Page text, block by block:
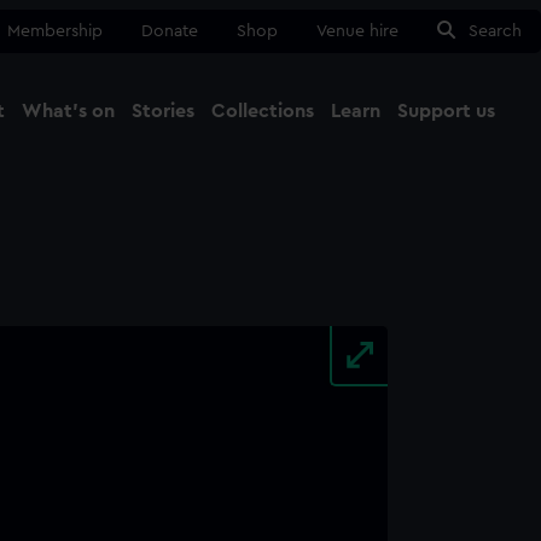
Membership Donate Shop Venue hire Search
What's on Stories Collections Learn
Support us